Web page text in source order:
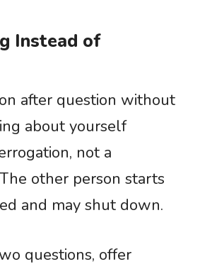
Instead of
after question without
about yourself
not a
other person starts
and may shut down.
questions, offer